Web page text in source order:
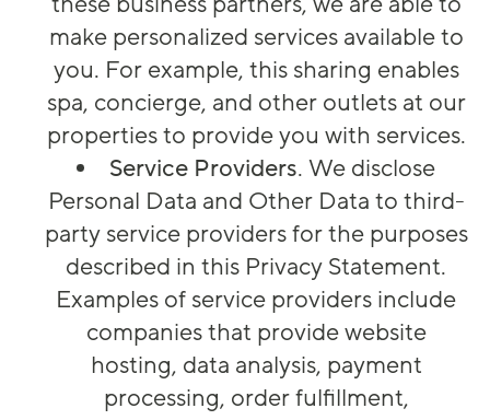
make personalized services available to
you. For example, this sharing enables
spa, concierge, and other outlets at our
properties to provide you with services.
Service Providers. We disclose
Personal Data and Other Data to third-
party service providers for the purposes
described in this Privacy Statement.
Examples of service providers include
companies that provide website
hosting, data analysis, payment
processing, order fulfillment,